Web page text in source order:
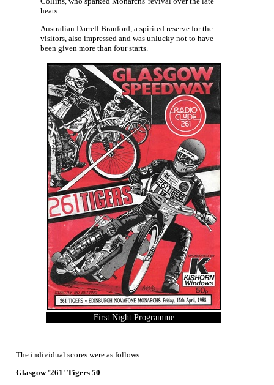
heats.
Australian Darrell Branford, a spirited reserve for the
visitors, also impressed and was unlucky not to have
been given more than four starts.
First Night Programme
The individual scores were as follows:
Glasgow '261' Tigers 50